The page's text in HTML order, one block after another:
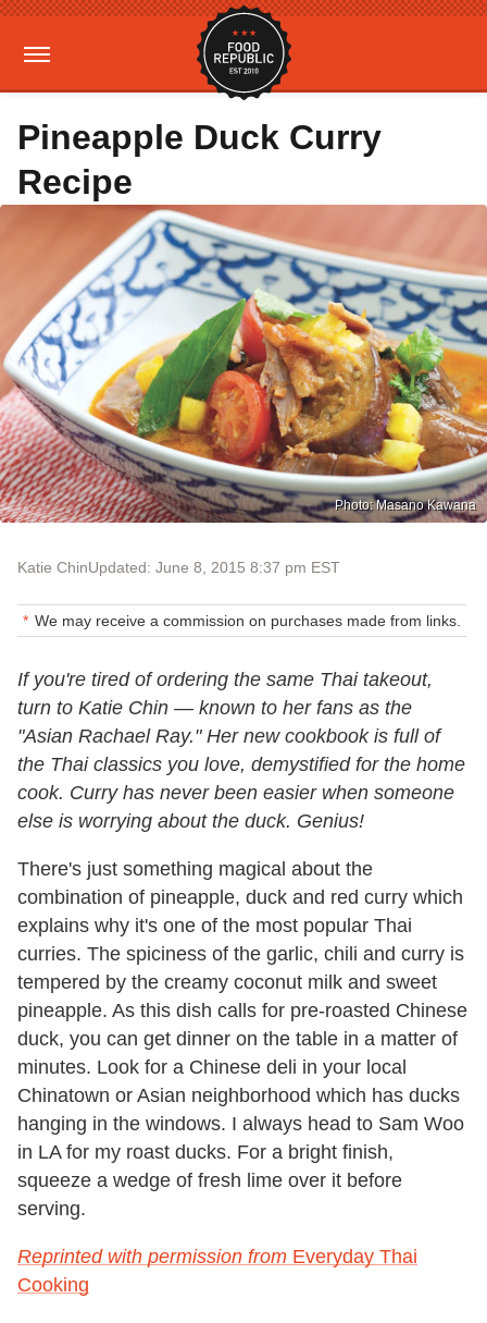
Pineapple Duck Curry
Recipe
Photo: Masano Kawana
Katie ChinUpdated: June 8, 2015 8:37 pm EST
We may receive a commission on purchases made from links.
If you're tired of ordering the same Thai takeout,
turn to Katie Chin — known to her fans as the
"Asian Rachael Ray." Her new cookbook is full of
the Thai classics you love, demystified for the home
cook. Curry has never been easier when someone
else is worrying about the duck. Genius!
There's just something magical about the
combination of pineapple, duck and red curry which
explains why it's one of the most popular Thai
curries. The spiciness of the garlic, chili and curry is
tempered by the creamy coconut milk and sweet
pineapple. As this dish calls for pre-roasted Chinese
duck, you can get dinner on the table in a matter of
minutes. Look for a Chinese deli in your local
Chinatown or Asian neighborhood which has ducks
hanging in the windows. I always head to Sam Woo
in LA for my roast ducks. For a bright finish,
squeeze a wedge of fresh lime over it before
serving.
Reprinted with permission from Everyday Thai
Cooking